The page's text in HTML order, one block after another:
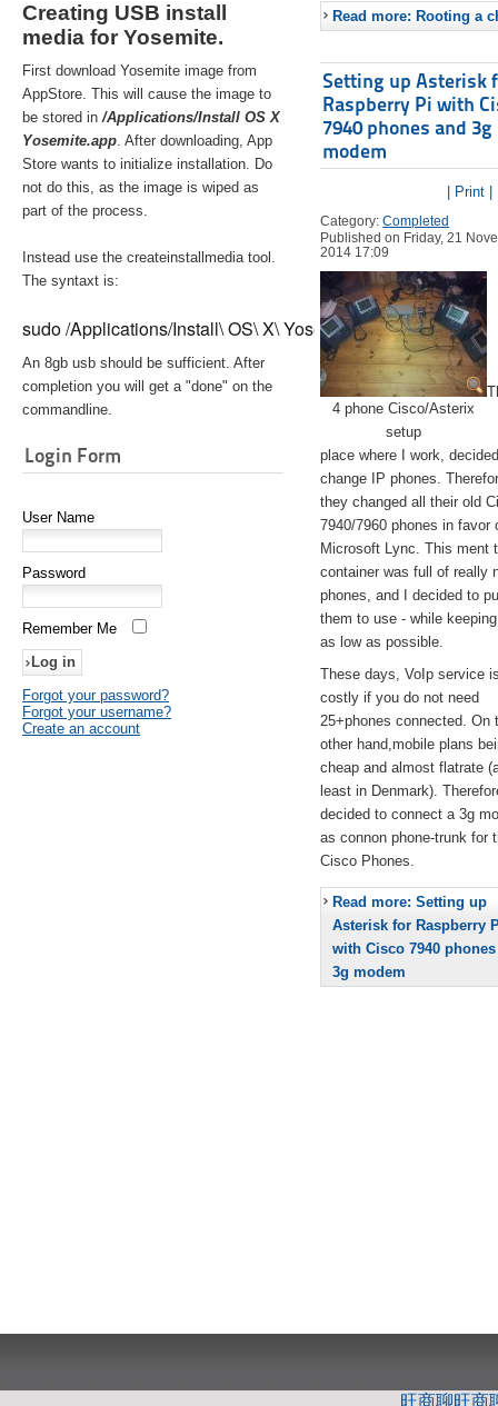
Creating USB install
media for Yosemite.
First download Yosemite image from
AppStore. This will cause the image to
be stored in/Applications/Install OS X
Yosemite.app. After downloading, App
Store wants to initialize installation. Do
not do this, as the image is wiped as
part of the process.
Instead use the createinstallmedia tool.
The syntaxt is:
sudo /Applications/Install\ OS\ X\ Yosemite.app/Contents/
An 8gb usb should be sufficient. After
completion you will get a "done" on the
commandline.
Login Form
User Name
Password
Remember Me
Forgot your password?
Forgot your username?
Create an account
Read more: Rooting a
Setting up Asterisk
Raspberry Pi with
7940 phones and 3g
modem
| Print |
Category:Completed
Published on Friday, 21
2014 17:09
4 phone Cisco/Asterix
setup
place where I work,
change IP phones.
they changed all their old
7940/7960 phones in favor
Microsoft Lync. This ment
container was full of really
phones, and I decided to
them to use - while
as low as possible.
These days, VoIp service
costly if you do not need
25+phones connected. On
other hand,mobile plans
cheap and almost flatrate
least in Denmark).
decided to connect a 3g
as connon phone-trunk for
Cisco Phones.
Read more: Setting up
Asterisk for Raspberry
with Cisco 7940
3g modem
旺商聊旺商